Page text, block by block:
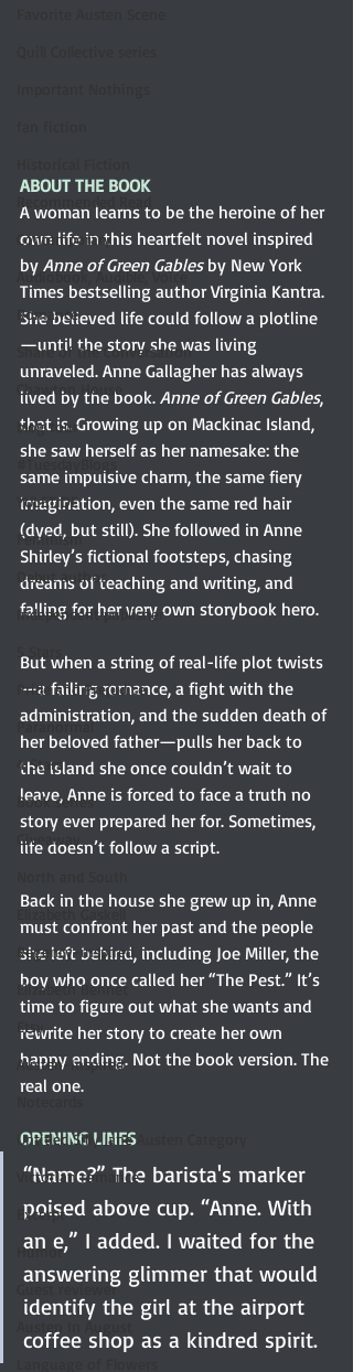
Recommended Read
Contemporary
Audiobook, Audible, Voice
Romance
Share of the Conversation
Chawton House
blog tour
#TuesdayBlogs
YULETIDE
Feminism
Debut author
Independent publisher
Pride and Prejudice
Paranormal
4 Stars
Book series
Giveaway
Elizabeth Gaskell
Regency-inspired
Elizabeth Bennet
Etsy
Austen-Inspired
Untitled Silly Jane Austen Category
Victorian romance
Excerpt
Humor
Guest reviewer
Austen In August
ABOUT THE BOOK
A woman learns to be the heroine of her
own life in this heartfelt novel inspired
by Anne of Green Gables by New York
Times bestselling author Virginia Kantra.
She believed life could follow a plotline
—until the story she was living
unraveled. Anne Gallagher has always
lived by the book. Anne of Green Gables,
that is. Growing up on Mackinac Island,
she saw herself as her namesake: the
same impulsive charm, the same fiery
imagination, even the same red hair
(dyed, but still). She followed in Anne
Shirley’s fictional footsteps, chasing
dreams of teaching and writing, and
falling for her very own storybook hero.
But when a string of real-life plot twists
—a failing romance, a fight with the
administration, and the sudden death of
her beloved father—pulls her back to
the island she once couldn’t wait to
leave, Anne is forced to face a truth no
story ever prepared her for. Sometimes,
life doesn’t follow a script.
Back in the house she grew up in, Anne
must confront her past and the people
she left behind, including Joe Miller, the
boy who once called her “The Pest.” It’s
time to figure out what she wants and
rewrite her story to create her own
happy ending. Not the book version. The
real one.
OPENING LINES
“Name?” The barista's marker
poised above cup. “Anne. With
an e,” I added. I waited for the
answering glimmer that would
identify the girl at the airport
coffee shop as a kindred spirit.